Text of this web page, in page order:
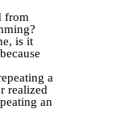
from
is it
a
realized
an